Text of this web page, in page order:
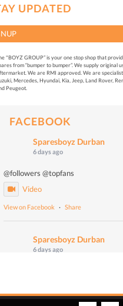
UPDATED
"BOYZ GROUP” is your one stop shop that
from “bumper to bumper”. We supply original
We are RMI approved. We are
Mercedes, Hyundai, Kia, Jeep, Land Rover,
Peugeot.
FACEBOOK
Sparesboyz Durban
6 days ago
@followers @topfans
Video
View on Facebook · Share
Sparesboyz Durban
6 days ago
FM today at 4:50 PM to catch